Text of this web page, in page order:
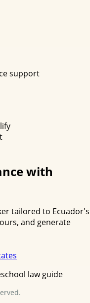
support
with
tailored to Ecuador's
and generate
law guide